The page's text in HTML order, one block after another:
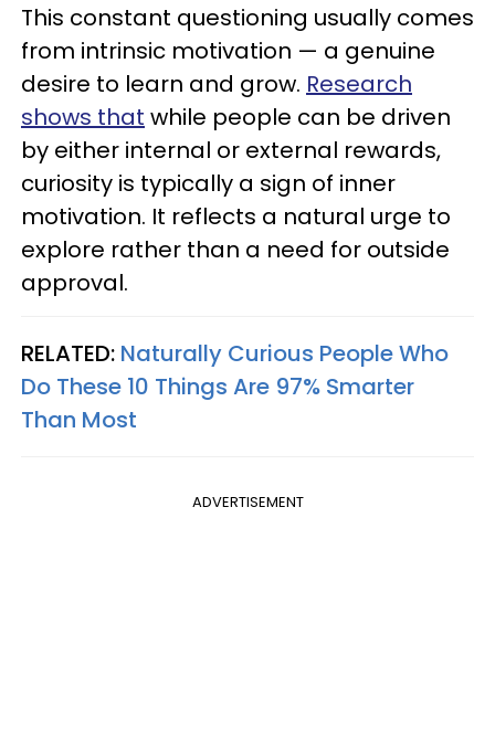
This constant questioning usually comes
from intrinsic motivation — a genuine
desire to learn and grow. Research
shows that while people can be driven
by either internal or external rewards,
curiosity is typically a sign of inner
motivation. It reflects a natural urge to
explore rather than a need for outside
approval.
RELATED: Naturally Curious People Who
Do These 10 Things Are 97% Smarter
Than Most
ADVERTISEMENT